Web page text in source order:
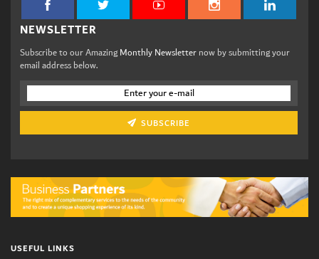
NEWSLETTER
Subscribe to our AmazingMonthly Newsletternow by submitting your
email address below.
SUBSCRIBE
USEFUL LINKS